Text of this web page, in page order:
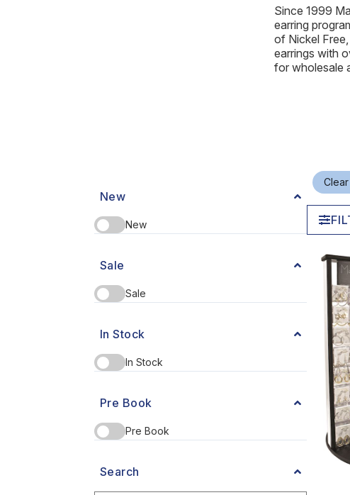
Since 1999
earring
of Nickel
earrings with
for wholesale
New
New
Sale
Sale
In Stock
In Stock
Pre Book
Pre Book
Search
In